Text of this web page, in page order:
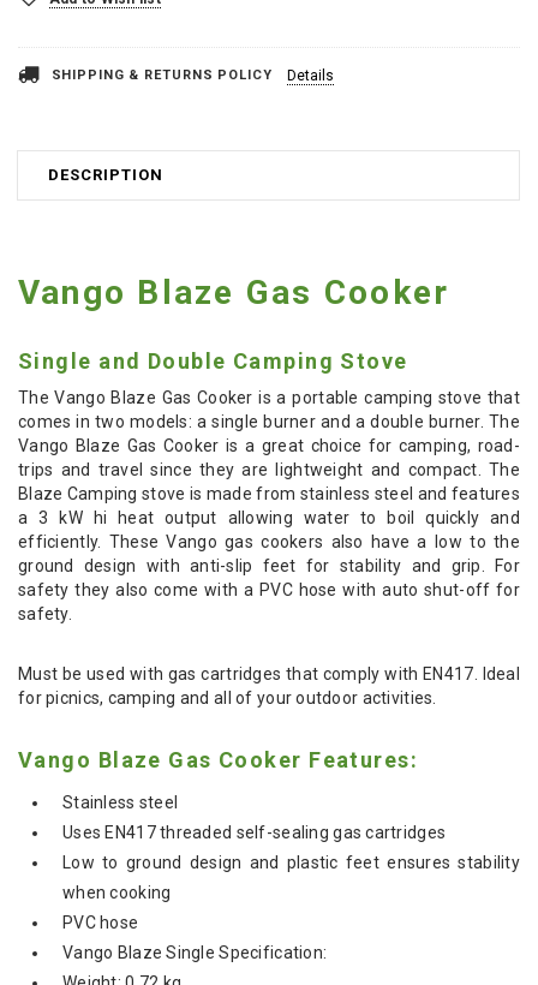
SHIPPING & RETURNS POLICY Details
DESCRIPTION
Vango Blaze Gas Cooker
Single and Double Camping Stove
The Vango Blaze Gas Cooker is a portable camping stove that
comes in two models: a single burner and a double burner. The
Vango Blaze Gas Cooker is a great choice for camping, road-
trips and travel since they are lightweight and compact. The
Blaze Camping stove is made from stainless steel and features
a 3 kW hi heat output allowing water to boil quickly and
efficiently. These Vango gas cookers also have a low to the
ground design with anti-slip feet for stability and grip. For
safety they also come with a PVC hose with auto shut-off for
safety.
Must be used with gas cartridges that comply with EN417. Ideal
for picnics, camping and all of your outdoor activities.
Vango Blaze Gas Cooker Features:
Stainless steel
Uses EN417 threaded self-sealing gas cartridges
Low to ground design and plastic feet ensures stability
when cooking
PVC hose
Vango Blaze Single Specification: